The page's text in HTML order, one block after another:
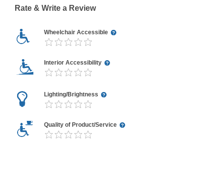
Rate & Write a Review
Wheelchair Accessible
Interior Accessibility
Lighting/Brightness
Quality of Product/Service